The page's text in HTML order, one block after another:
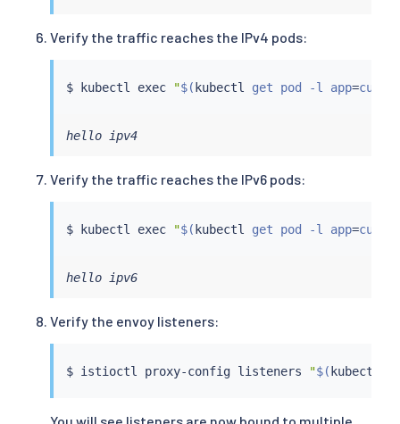
Verify the traffic reaches the IPv4 pods:
$ kubectl exec "$(kubectl get pod -l app=curl -
hello ipv4
Verify the traffic reaches the IPv6 pods:
$ kubectl exec "$( kubectl get pod -l app=curl -
hello ipv6
Verify the envoy listeners:
$ istioctl proxy-config listeners "$( kubectl